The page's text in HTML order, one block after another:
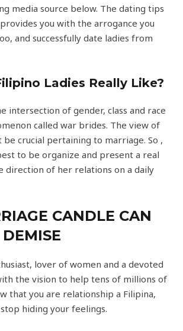
media source below. The dating tips
you with the arrogance you
and successfully date ladies from
Ladies Really Like?
intersection of gender, class and race
called war brides. The view of
crucial pertaining to marriage. So ,
to be organize and present a real
direction of her relations on a daily
CANDLE CAN
lover of women and a devoted
the vision to help tens of millions of
that you are relationship a Filipina,
hiding your feelings.